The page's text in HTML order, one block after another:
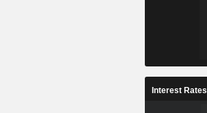
Interest Rates